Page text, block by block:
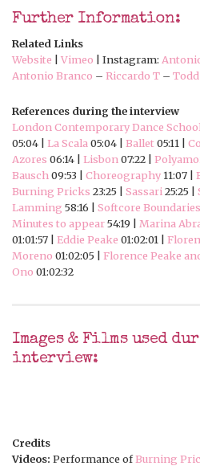
Further Information:
Related Links
Website
Vimeo | Instagram:
Antonio Branco – Riccardo T –
References during the interview
London Contemporary Dance School
05:04 | La Scala 05:04 | Ballet05:11 |
Azores 06:14 | Lisbon 07:22 |
Bausch 09:53 | Choreography 11:07 |
Burning Pricks 23:25 | Sassari 25:25 |
Lamming 58:16 | Softcore Boundaries
Minutes to appear54:19 | Marina
01:01:57 | Eddie Peake 01:02:01 |
Moreno 01:02:05 | Florence Peake
Ono 01:02:32
Images & Films used
interview:
Credits
Videos: Performance ofBurning